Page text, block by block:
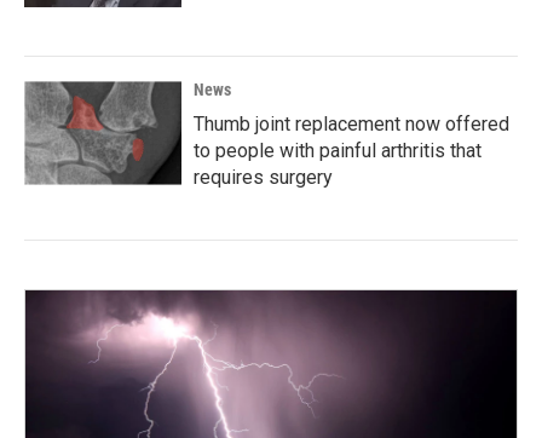
News
Thumb joint replacement now offered
to people with painful arthritis that
requires surgery